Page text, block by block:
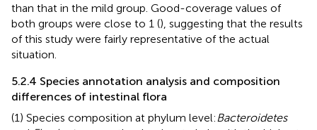
than that in the mild group. Good-coverage values of
both groups were close to 1 (), suggesting that the results
of this study were fairly representative of the actual
situation.
5.2.4 Species annotation analysis and composition
differences of intestinal flora
(1) Species composition at phylum level: Bacteroidetes